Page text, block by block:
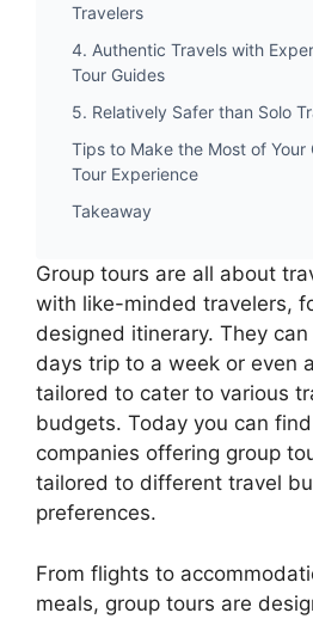
Travelers
4. Authentic Travels with
Tour Guides
5. Relatively Safer than Solo
Tips to Make the Most of Your
Tour Experience
Takeaway
Group tours are all about
with like-minded travelers,
designed itinerary. They
days trip to a week or even
tailored to cater to various
budgets. Today you can
companies offering group
tailored to different travel
preferences.
From flights to
meals, group tours are